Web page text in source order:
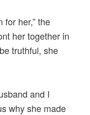
for her,” the
her together in
truthful, she
and I
why she made